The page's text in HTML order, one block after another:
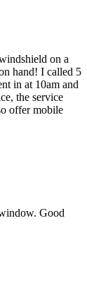
on a
hand! I called 5
in at 10am and
the service
offer mobile
Good